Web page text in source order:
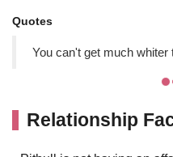
Quotes
You can't get much whiter
Relationship